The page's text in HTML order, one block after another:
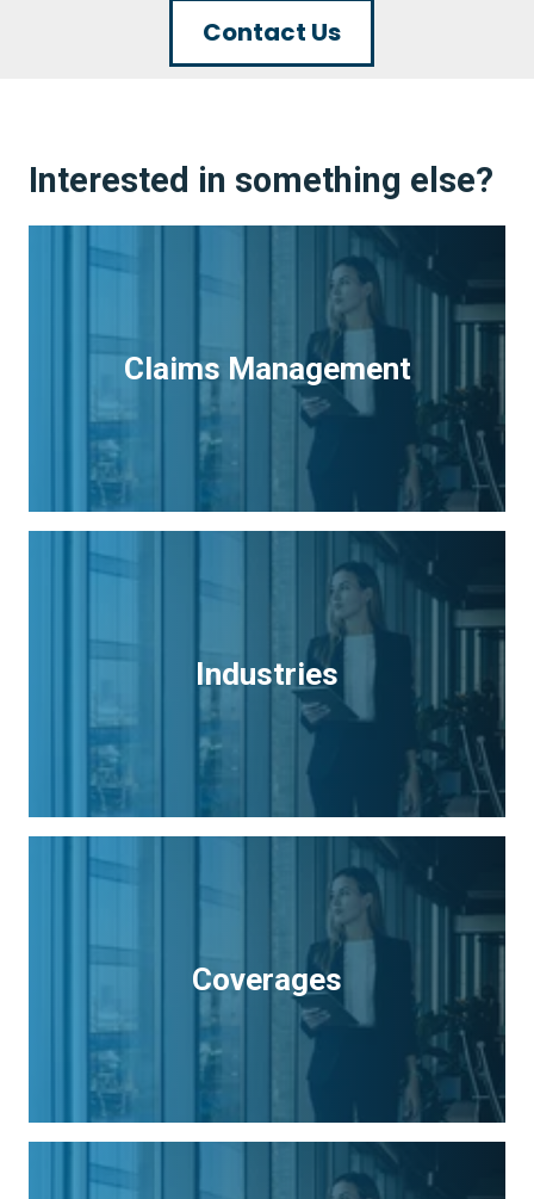
Contact Us
Interested in something else?
Claims Management
Industries
Coverages